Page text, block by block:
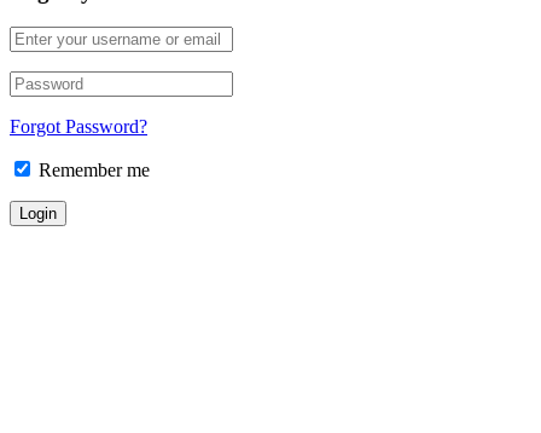
Forgot Password?
Remember me